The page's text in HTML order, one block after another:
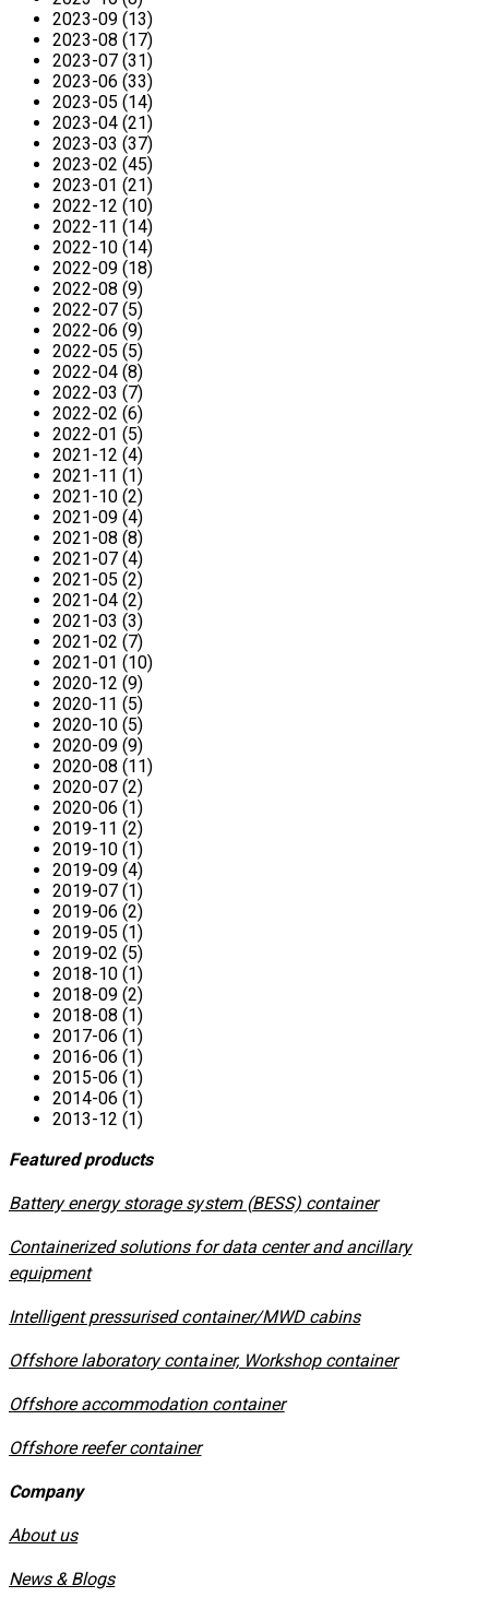
2023-09 (13)
2023-08 (17)
2023-07 (31)
2023-06 (33)
2023-05 (14)
2023-04 (21)
2023-03 (37)
2023-02 (45)
2023-01 (21)
2022-12 (10)
2022-11 (14)
2022-10 (14)
2022-09 (18)
2022-08 (9)
2022-07 (5)
2022-06 (9)
2022-05 (5)
2022-04 (8)
2022-03 (7)
2022-02 (6)
2022-01 (5)
2021-12 (4)
2021-11 (1)
2021-10 (2)
2021-09 (4)
2021-08 (8)
2021-07 (4)
2021-05 (2)
2021-04 (2)
2021-03 (3)
2021-02 (7)
2021-01 (10)
2020-12 (9)
2020-11 (5)
2020-10 (5)
2020-09 (9)
2020-08 (11)
2020-07 (2)
2020-06 (1)
2019-11 (2)
2019-10 (1)
2019-09 (4)
2019-07 (1)
2019-06 (2)
2019-05 (1)
2019-02 (5)
2018-10 (1)
2018-09 (2)
2018-08 (1)
2017-06 (1)
2016-06 (1)
2015-06 (1)
2014-06 (1)
2013-12 (1)
Featured products
​Battery energy storage system (BESS) container
Containerized solutions for data center and ancillary
equipment
​Intelligent pressurised container/MWD cabins
Offshore laboratory container, Workshop container
Offshore accommodation container
Offshore reefer container
Company
About us
News & Blogs